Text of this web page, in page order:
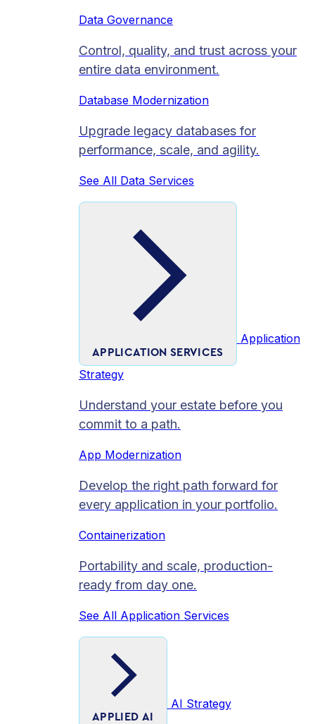
Data Governance
Control, quality, and trust across your
entire data environment.
Database Modernization
Upgrade legacy databases for
performance, scale, and agility.
See All Data Services
APPLICATION SERVICES
Application
Strategy
Understand your estate before you
commit to a path.
App Modernization
Develop the right path forward for
every application in your portfolio.
Containerization
Portability and scale, production-
ready from day one.
See All Application Services
APPLIED AI
AI Strategy